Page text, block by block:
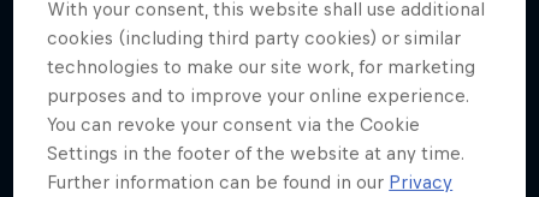
With your consent, this website shall use additional
cookies (including third party cookies) or similar
technologies to make our site work, for marketing
purposes and to improve your online experience.
You can revoke your consent via the Cookie
Settings in the footer of the website at any time.
Further information can be found in our Privacy